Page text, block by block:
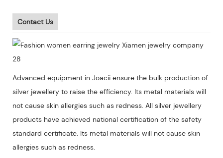
Contact Us
Advanced equipment in Joacii ensure the bulk production of
silver jewellery to raise the efficiency. Its metal materials will
not cause skin allergies such as redness. All silver jewellery
products have achieved national certification of the safety
standard certificate. Its metal materials will not cause skin
allergies such as redness.